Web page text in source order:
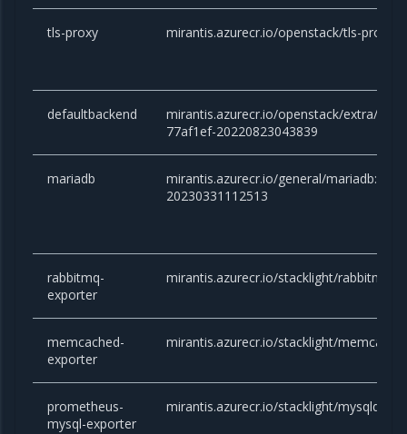
tls-proxy mirantis.azurecr.io/openstack/tls-
defaultbackend
mirantis.azurecr.io/openstack/extra/
77af1ef-20220823043839
mariadb
mirantis.azurecr.io/general/
20230331112513
rabbitmq-
exporter
mirantis.azurecr.io/stacklight/rabbitmq-
memcached-
exporter
mirantis.azurecr.io/stacklight/
prometheus-
mysql-exporter
mirantis.azurecr.io/stacklight/mysqld-